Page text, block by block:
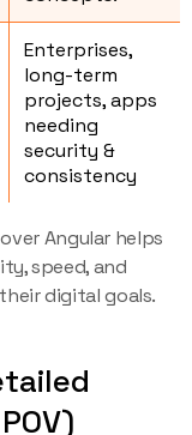
Enterprises,
long-term
projects, apps
needing
security &
consistency
Angular helps
speed, and
digital goals.